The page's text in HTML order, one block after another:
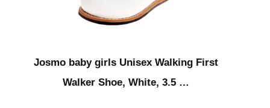
Josmo baby girls Unisex Walking First
Walker Shoe, White, 3.5 …